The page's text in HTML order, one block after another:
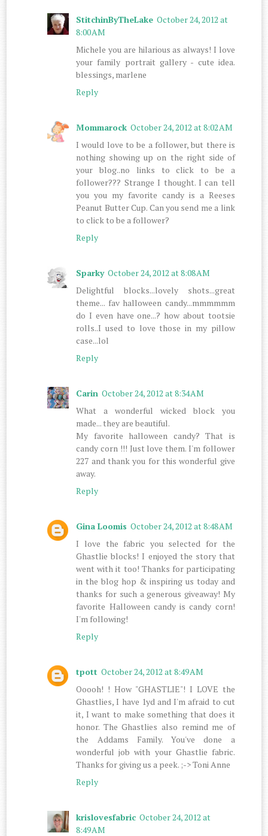
StitchinByTheLake October 24, 2012 at
8:00 AM
Michele you are hilarious as always! I love
your family portrait gallery - cute idea.
blessings, marlene
Reply
Mommarock October 24, 2012 at 8:02 AM
I would love to be a follower, but there is
nothing showing up on the right side of
your blog..no links to click to be a
follower??? Strange I thought. I can tell
you you my favorite candy is a Reeses
Peanut Butter Cup. Can you send me a link
to click to be a follower?
Reply
Sparky October 24, 2012 at 8:08 AM
Delightful blocks...lovely shots...great
theme... fav halloween candy...mmmmmm
do I even have one...? how about tootsie
rolls..I used to love those in my pillow
case...lol
Reply
Carin October 24, 2012 at 8:34 AM
What a wonderful wicked block you
made... they are beautiful.
My favorite halloween candy? That is
candy corn !!! Just love them. I'm follower
227 and thank you for this wonderful give
away.
Reply
Gina Loomis October 24, 2012 at 8:48 AM
I love the fabric you selected for the
Ghastlie blocks! I enjoyed the story that
went with it too! Thanks for participating
in the blog hop & inspiring us today and
thanks for such a generous giveaway! My
favorite Halloween candy is candy corn!
I'm following!
Reply
tpott October 24, 2012 at 8:49 AM
Ooooh! ! How "GHASTLIE"! I LOVE the
Ghastlies, I have 1yd and I'm afraid to cut
it, I want to make something that does it
honor. The Ghastlies also remind me of
the Addams Family. You've done a
wonderful job with your Ghastlie fabric.
Thanks for giving us a peek. ;-> Toni Anne
Reply
krislovesfabric October 24, 2012 at
8:49 AM